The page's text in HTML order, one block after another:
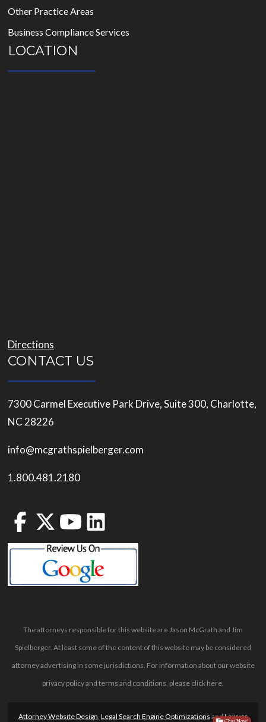
Other Practice Areas
Business Compliance Services
LOCATION
Directions
CONTACT US
7300 Carmel Executive Park Drive, Suite 300, Charlotte,
NC 28226
info@mcgrathspielberger.com
1.800.481.2180
The attorneys responsible for this website are Jason McGrath and Jim
Spielberger. At least some of the content of this website may be considered
attorney advertising in some jurisdictions. For information about our website
privacy policy and terms and conditions, please click here.
Attorney Website Design Legal Search Engine Optimizations andLawyer